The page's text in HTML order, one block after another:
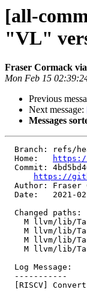
[all-
"VL"
Fraser Cormack
Mon Feb 15
Previous
Next message:
Messages
  Home:
https://
Author: